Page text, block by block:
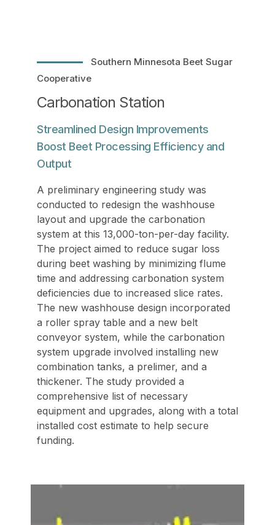
Southern Minnesota Beet Sugar
Cooperative
Carbonation Station
Streamlined Design Improvements
Boost Beet Processing Efficiency and
Output
A preliminary engineering study was
conducted to redesign the washhouse
layout and upgrade the carbonation
system at this 13,000-ton-per-day facility.
The project aimed to reduce sugar loss
during beet washing by minimizing flume
time and addressing carbonation system
deficiencies due to increased slice rates.
The new washhouse design incorporated
a roller spray table and a new belt
conveyor system, while the carbonation
system upgrade involved installing new
combination tanks, a prelimer, and a
thickener. The study provided a
comprehensive list of necessary
equipment and upgrades, along with a total
installed cost estimate to help secure
funding.